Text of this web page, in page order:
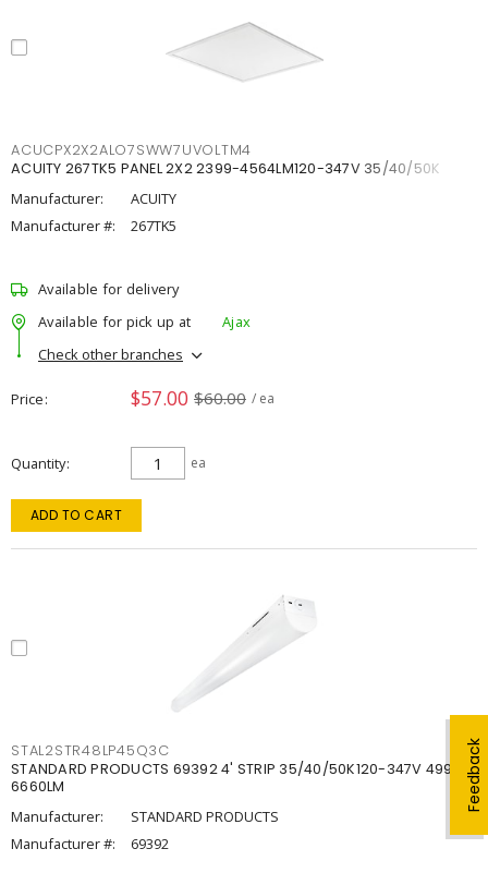
Feedback
ACUCPX2X2ALO7SWW7UVOLTM4
ACUITY 267TK5 PANEL 2X2 2399-4564LM120-347V 35/40/50K
Manufacturer:
ACUITY
Manufacturer #:
267TK5
Available for delivery
Available for pick up at
Ajax
Check other branches
Price $57.00 $60.00 / ea
Quantity ea
ADD TO CART
STAL2STR48LP45Q3C
STANDARD PRODUCTS 69392 4' STRIP 35/40/50K120-347V 4998-
6660LM
Manufacturer:
STANDARD PRODUCTS
Manufacturer #:
69392